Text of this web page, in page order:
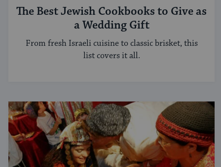
The Best Jewish Cookbooks to Give as
a Wedding Gift
From fresh Israeli cuisine to classic brisket, this
list covers it all.